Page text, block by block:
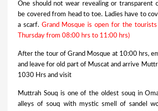
One should not wear revealing or transparent
be covered from head to toe. Ladies have to
a scarf. Grand Mosque is open for the
Thursday from 08:00 hrs to 11:00 hrs)
After the tour of Grand Mosque at 10:00 hrs,
and leave for old part of Muscat and arrive
1030 Hrs and visit
Muttrah Souq is one of the oldest souq in
alleys of souq with mystic smell of sandel